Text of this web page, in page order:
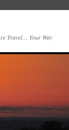
Travel… Your Way